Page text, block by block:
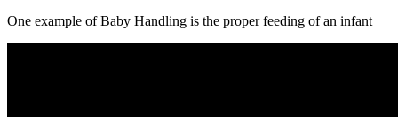
One example of Baby Handling is the proper feeding of an infant